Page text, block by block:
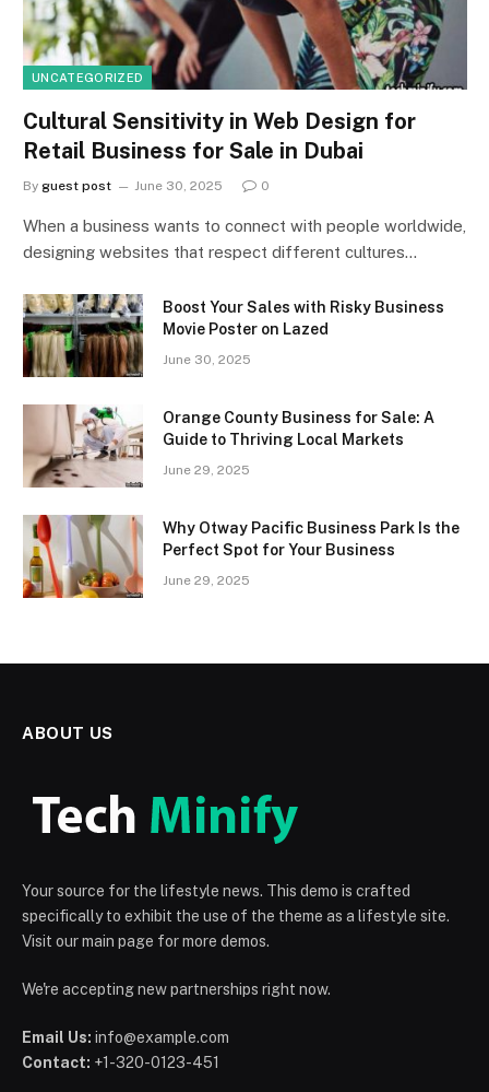
UNCATEGORIZED
Cultural Sensitivity in Web Design for
Retail Business for Sale in Dubai
By guest post June 30, 2025 0
When a business wants to connect with people worldwide,
designing websites that respect different cultures…
Boost Your Sales with Risky Business
Movie Poster on Lazed
June 30, 2025
Orange County Business for Sale: A
Guide to Thriving Local Markets
June 29, 2025
Why Otway Pacific Business Park Is the
Perfect Spot for Your Business
June 29, 2025
ABOUT US
Your source for the lifestyle news. This demo is crafted
specifically to exhibit the use of the theme as a lifestyle site.
Visit our main page for more demos.
We're accepting new partnerships right now.
Email Us: info@example.com
Contact: +1-320-0123-451